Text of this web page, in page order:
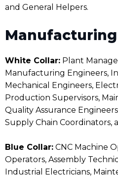
and General Helpers.
Manufacturing
White Collar: Plant
Manufacturing Engineers,
Mechanical Engineers,
Production Supervisors,
Quality Assurance
Supply Chain Coordinators,
Blue Collar: CNC Machine
Operators, Assembly
Industrial Electricians,